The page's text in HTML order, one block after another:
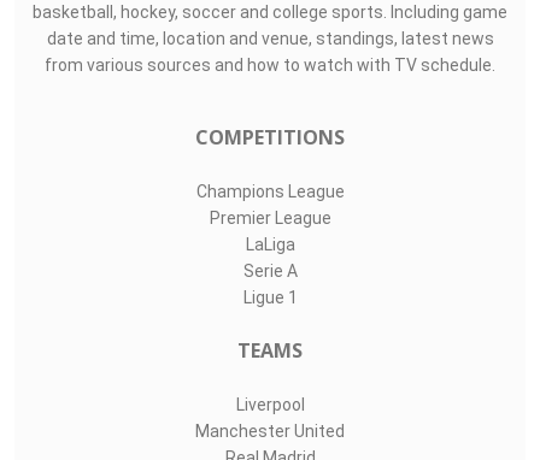
basketball, hockey, soccer and college sports. Including game
date and time, location and venue, standings, latest news
from various sources and how to watch with TV schedule.
COMPETITIONS
Champions League
Premier League
LaLiga
Serie A
Ligue 1
TEAMS
Liverpool
Manchester United